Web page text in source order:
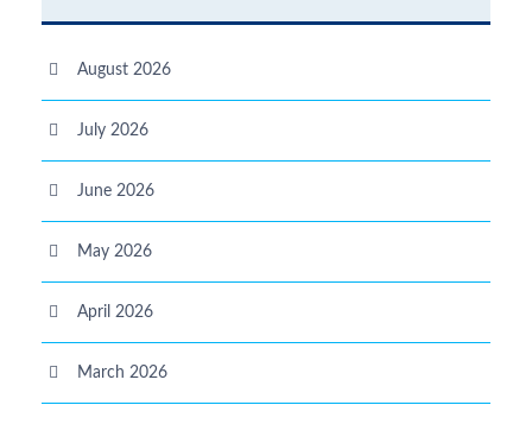
August 2026
July 2026
June 2026
May 2026
April 2026
March 2026